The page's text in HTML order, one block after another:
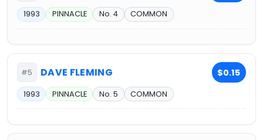
1993 PINNACLE No. 4 COMMON
#5 DAVE FLEMING $0.15
1993 PINNACLE No. 5 COMMON